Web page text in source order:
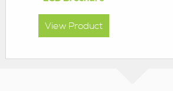
View Product